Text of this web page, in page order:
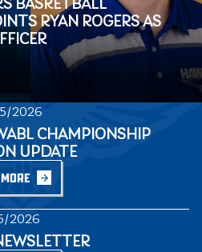
RYAN ROGERS AS
2026
CHAMPIONSHIP
UPDATE
2026